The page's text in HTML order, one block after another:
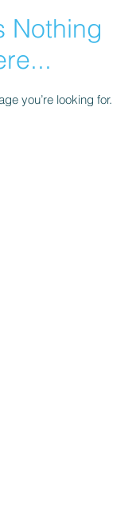
Nothing
you’re looking for.